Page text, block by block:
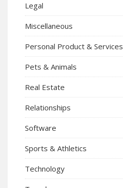
Legal
Miscellaneous
Personal Product & Services
Pets & Animals
Real Estate
Relationships
Software
Sports & Athletics
Technology